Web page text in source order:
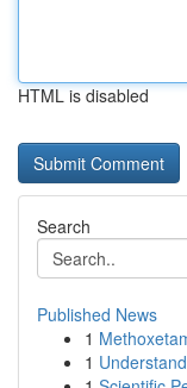
HTML is disabled
Search
Published News
1
1